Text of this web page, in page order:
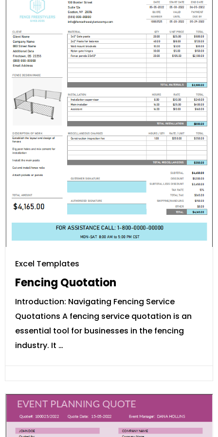
Excel Templates
Fencing Quotation
Introduction: Navigating Fencing Service
Quotations A fencing service quotation is an
essential tool for businesses in the fencing
industry. It …